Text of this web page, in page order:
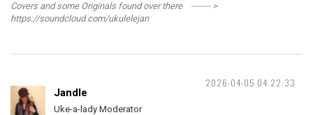
Covers and some Originals found over there ------- >
https://soundcloud.com/ukulelejan
2026-04-05 04:22:33
Jandle
Uke-a-lady Moderator